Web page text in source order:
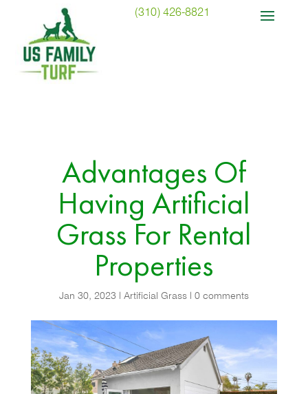
(310) 426-8821
Advantages Of
Having Artificial
Grass For Rental
Properties
Jan 30, 2023 Artificial Grass| 0 comments